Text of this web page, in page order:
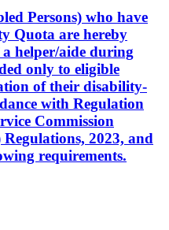
Persons) who have
Quota are hereby
helper/aide during
only to eligible
of their disability-
with Regulation
Commission
2023, and
requirements.